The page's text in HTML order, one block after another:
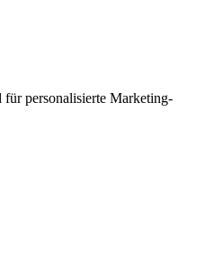
personalisierte Marketing-